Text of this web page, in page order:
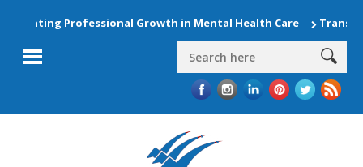
Professional Growth in Mental Health Care